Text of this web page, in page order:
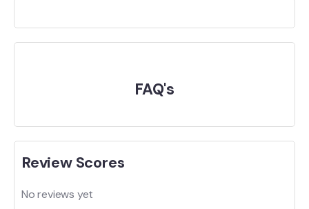
FAQ's
Review Scores
No reviews yet